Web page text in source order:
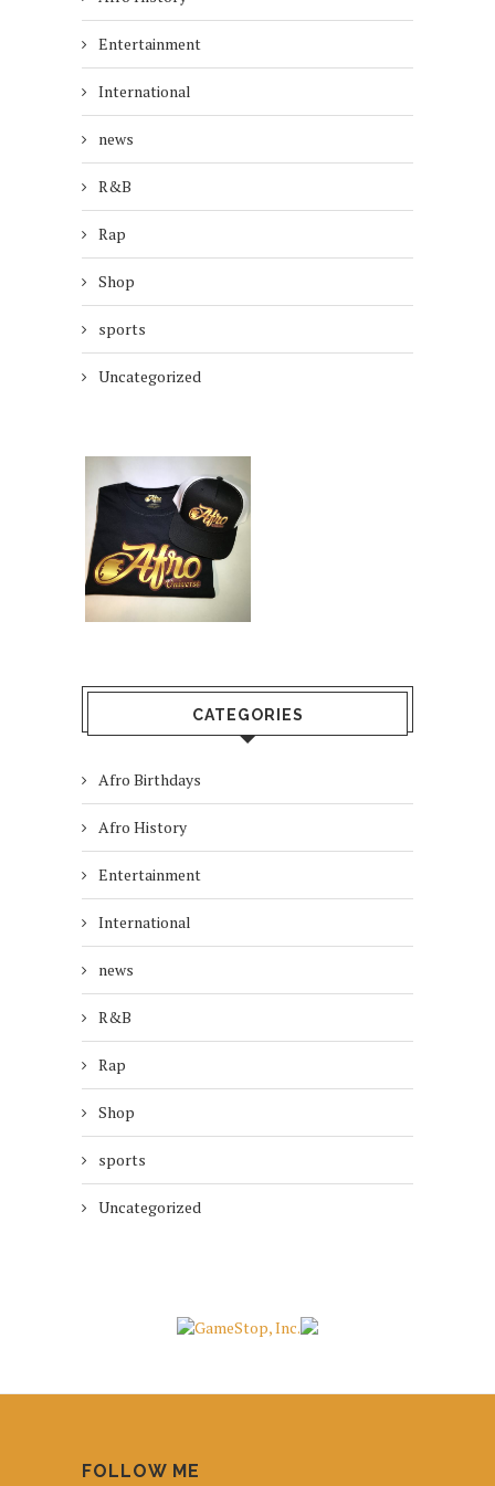
Entertainment
International
news
R&B
Rap
Shop
sports
Uncategorized
CATEGORIES
Afro Birthdays
Afro History
Entertainment
International
news
R&B
Rap
Shop
sports
Uncategorized
FOLLOW ME